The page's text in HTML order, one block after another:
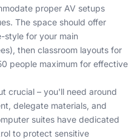
proper AV setups
The space should offer
style for your main
then classroom layouts for
people maximum for effective
crucial – you'll need around
delegate materials, and
suites have dedicated
to protect sensitive